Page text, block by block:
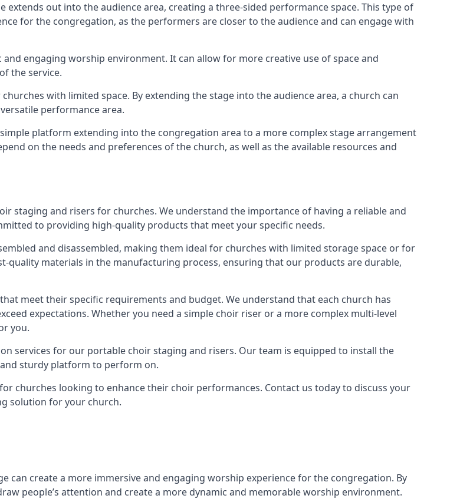
out into the audience area, creating a three-sided performance space. This type of
for the congregation, as the performers are closer to the audience and can engage with
engaging worship environment. It can allow for more creative use of space and
the service.
with limited space. By extending the stage into the audience area, a church can
performance area.
platform extending into the congregation area to a more complex stage arrangement
on the needs and preferences of the church, as well as the available resources and
staging and risers for churches. We understand the importance of having a reliable and
to providing high-quality products that meet your specific needs.
and disassembled, making them ideal for churches with limited storage space or for
quality materials in the manufacturing process, ensuring that our products are durable,
meet their specific requirements and budget. We understand that each church has
expectations. Whether you need a simple choir riser or a more complex multi-level
you.
services for our portable choir staging and risers. Our team is equipped to install the
sturdy platform to perform on.
churches looking to enhance their choir performances. Contact us today to discuss your
solution for your church.
can create a more immersive and engaging worship experience for the congregation. By
people’s attention and create a more dynamic and memorable worship environment.